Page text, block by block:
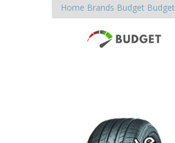
Home Brands Budget Budget